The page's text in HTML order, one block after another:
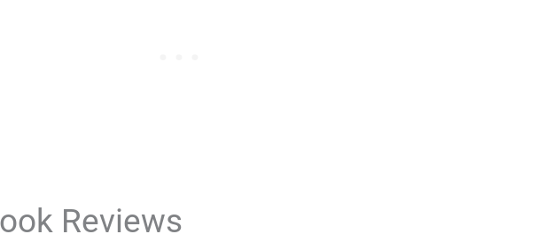
Reviews